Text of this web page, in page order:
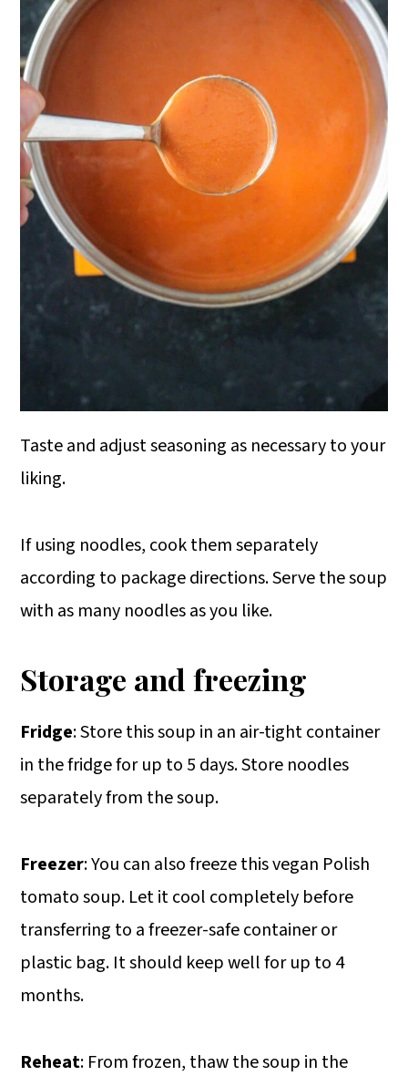
Taste and adjust seasoning as necessary to your
liking.
If using noodles, cook them separately
according to package directions. Serve the soup
with as many noodles as you like.
Storage and freezing
Fridge: Store this soup in an air-tight container
in the fridge for up to 5 days. Store noodles
separately from the soup.
Freezer: You can also freeze this vegan Polish
tomato soup. Let it cool completely before
transferring to a freezer-safe container or
plastic bag. It should keep well for up to 4
months.
Reheat: From frozen, thaw the soup in the